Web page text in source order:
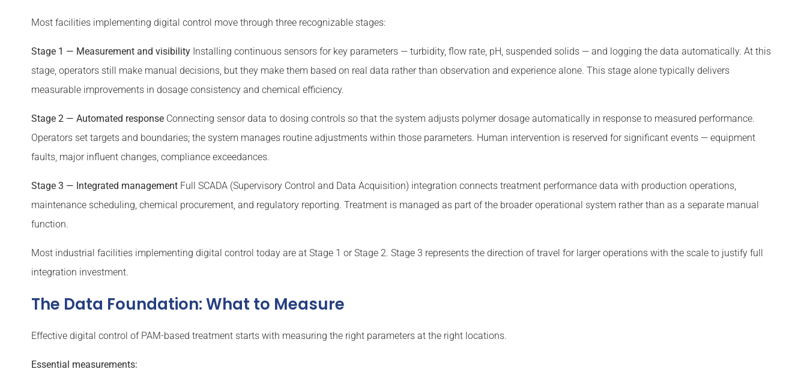
Most facilities implementing digital control move through three recognizable stages:
Stage 1 — Measurement and visibility Installing continuous sensors for key parameters — turbidity, flow rate, pH, suspended solids — and logging the data automatically. At this
stage, operators still make manual decisions, but they make them based on real data rather than observation and experience alone. This stage alone typically delivers
measurable improvements in dosage consistency and chemical efficiency.
Stage 2 — Automated response Connecting sensor data to dosing controls so that the system adjusts polymer dosage automatically in response to measured performance.
Operators set targets and boundaries; the system manages routine adjustments within those parameters. Human intervention is reserved for significant events — equipment
faults, major influent changes, compliance exceedances.
Stage 3 — Integrated management Full SCADA (Supervisory Control and Data Acquisition) integration connects treatment performance data with production operations,
maintenance scheduling, chemical procurement, and regulatory reporting. Treatment is managed as part of the broader operational system rather than as a separate manual
function.
Most industrial facilities implementing digital control today are at Stage 1 or Stage 2. Stage 3 represents the direction of travel for larger operations with the scale to justify full
integration investment.
The Data Foundation: What to Measure
Effective digital control of PAM-based treatment starts with measuring the right parameters at the right locations.
Essential measurements: